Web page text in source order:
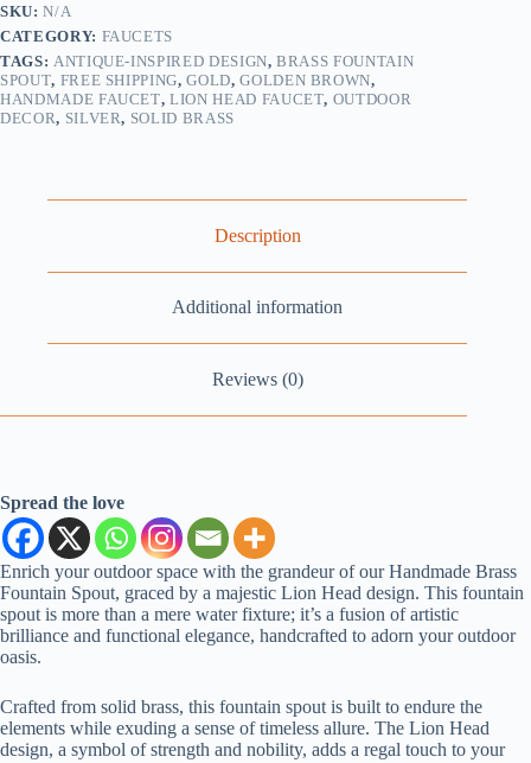
Design
-
Buy
2
Get
1
SKU:N/A
CATEGORY: FAUCETS
TAGS: ANTIQUE-INSPIRED DESIGN,BRASS FOUNTAIN
SPOUT, FREE SHIPPING,GOLD,GOLDEN BROWN,
HANDMADE FAUCET,LION HEAD FAUCET, OUTDOOR
DECOR, SILVER, SOLID BRASS
Description
Additional information
Reviews (0)
Spread the love
Enrich your outdoor space with the grandeur of our Handmade Brass
Fountain Spout, graced by a majestic Lion Head design. This fountain
spout is more than a mere water fixture; it’s a fusion of artistic
brilliance and functional elegance, handcrafted to adorn your outdoor
oasis.
Crafted from solid brass, this fountain spout is built to endure the
elements while exuding a sense of timeless allure. The Lion Head
design, a symbol of strength and nobility, adds a regal touch to your